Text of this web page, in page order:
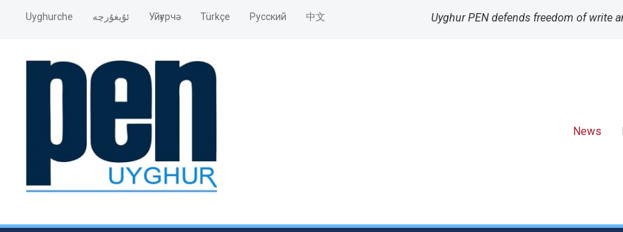
Uyghurche ئۇيغۇرچە Уйғурчә Türkçe Pусский 中文 Uyghur PEN defends freedom of write
News